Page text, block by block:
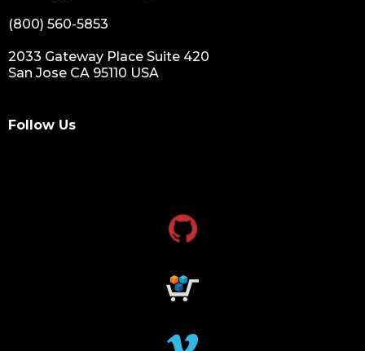
(800) 560-5853
2033 Gateway Place Suite 420
San Jose CA 95110 USA
Follow Us